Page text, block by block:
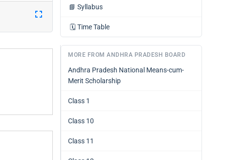
📘 Syllabus
🗓️ Time Table
MORE FROM ANDHRA PRADESH BOARD
Andhra Pradesh National Means-cum-
Merit Scholarship
Class 1
Class 10
Class 11